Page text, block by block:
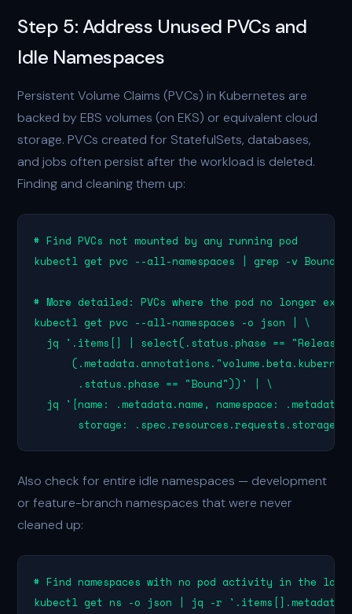
Step 5: Address Unused PVCs and
Idle Namespaces
Persistent Volume Claims (PVCs) in Kubernetes are
backed by EBS volumes (on EKS) or equivalent cloud
storage. PVCs created for StatefulSets, databases,
and jobs often persist after the workload is deleted.
Finding and cleaning them up:
# Find PVCs not mounted by any running pod
kubectl get pvc --all-namespaces | grep -v Bound
# More detailed: PVCs where the pod no longer
kubectl get pvc --all-namespaces -o json | \
jq '.items[] | select(.status.phase ==
       .status.phase == "Bound"))' | \
jq '{name: .metadata.name, namespace:
       storage: .spec.resources.requests.storage}'
Also check for entire idle namespaces — development
or feature-branch namespaces that were never
cleaned up:
# Find namespaces with no pod activity in the last
kubectl get ns -o json | jq -r